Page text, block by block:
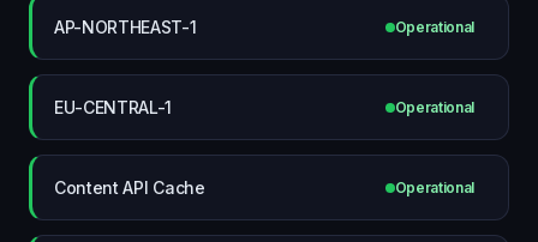
AP-NORTHEAST-1 Operational
EU-CENTRAL-1 Operational
Content API Cache Operational